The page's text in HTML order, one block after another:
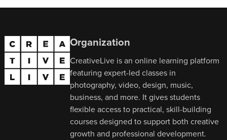
Organization
CreativeLive is an online learning platform
featuring expert-led classes in
photography, video, design, music,
business, and more. It gives students
flexible access to practical, skill-building
courses designed to support both creative
growth and professional development.